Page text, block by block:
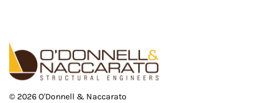
©2026O'Donnell & Naccarato